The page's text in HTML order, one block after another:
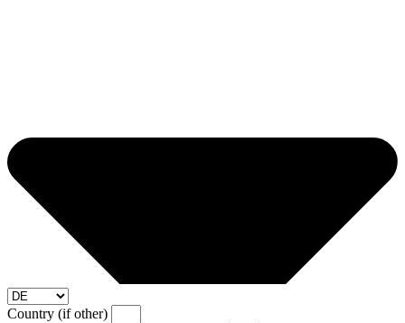
Country (if other)